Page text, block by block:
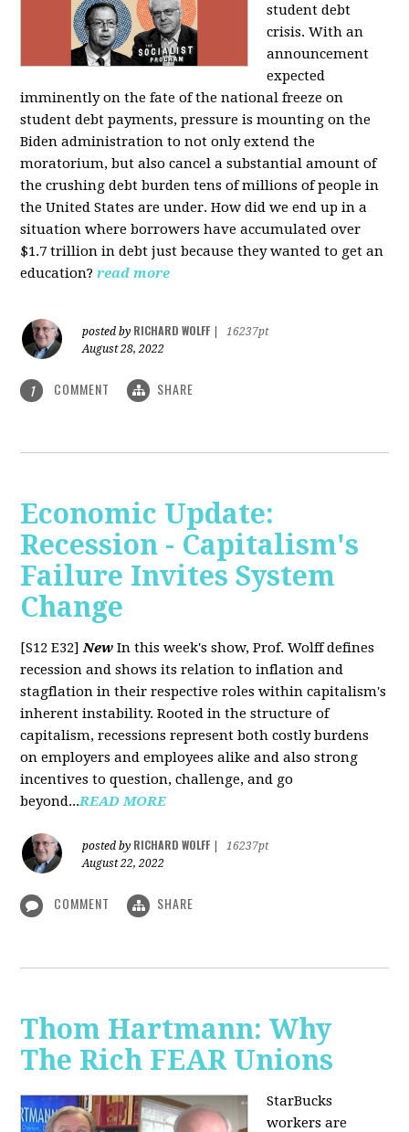
student debt
crisis. With an
announcement
expected
imminently on the fate of the national freeze on
student debt payments, pressure is mounting on the
Biden administration to not only extend the
moratorium, but also cancel a substantial amount of
the crushing debt burden tens of millions of people in
the United States are under. How did we end up in a
situation where borrowers have accumulated over
$1.7 trillion in debt just because they wanted to get an
education? read more
posted by RICHARD WOLFF
16237pt
August 28, 2022
1 COMMENT SHARE
Economic Update:
Recession - Capitalism's
Failure Invites System
Change
[S12 E32]New In this week's show, Prof. Wolff defines
recession and shows its relation to inflation and
stagflation in their respective roles within capitalism's
inherent instability. Rooted in the structure of
capitalism, recessions represent both costly burdens
on employers and employees alike and also strong
incentives to question, challenge, and go
beyond...READ MORE
posted by RICHARD WOLFF
16237pt
August 22, 2022
COMMENT SHARE
Thom Hartmann: Why
The Rich FEAR Unions
StarBucks
workers are